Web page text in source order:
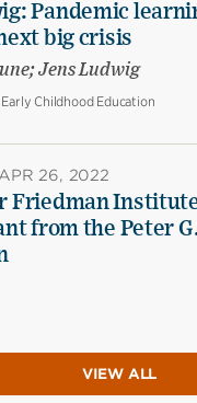
Pandemic
big crisis
Jens Ludwig
Early Childhood Education
APR 26, 2022
Friedman
from the Peter
VIEW ALL